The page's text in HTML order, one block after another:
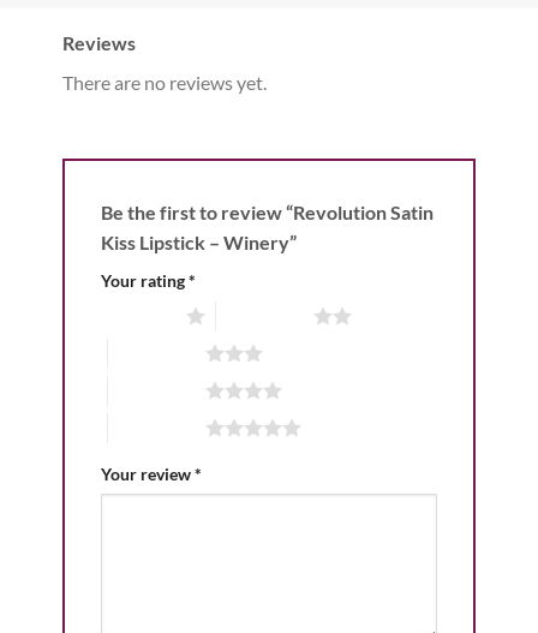
Reviews
There are no reviews yet.
Be the first to review “Revolution Satin
Kiss Lipstick – Winery”
Your rating*
Your review*